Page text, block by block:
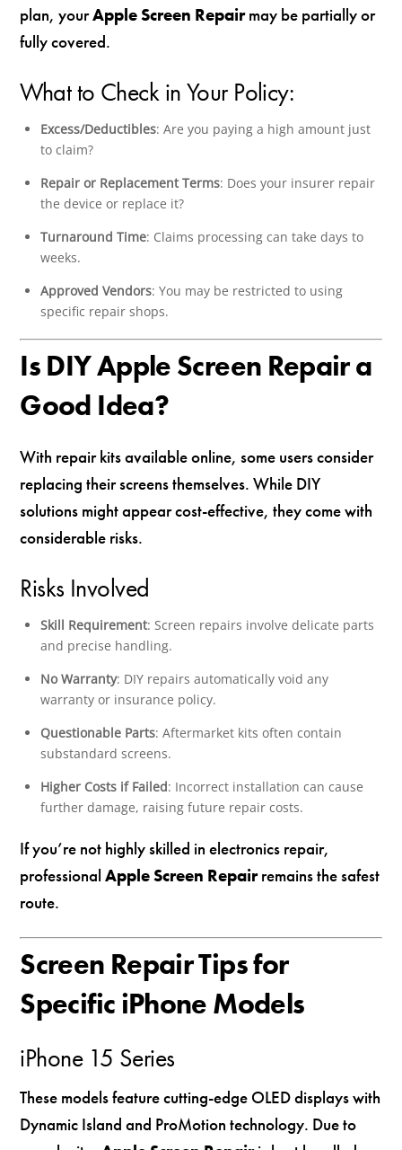
plan, yourApple Screen Repairmay be partially or
fully covered.
What to Check in Your Policy:
Excess/Deductibles: Are you paying a high amount just
to claim?
Repair or Replacement Terms: Does your insurer repair
the device or replace it?
Turnaround Time: Claims processing can take days to
weeks.
Approved Vendors: You may be restricted to using
specific repair shops.
Is DIY Apple Screen Repair a
Good Idea?
With repair kits available online, some users consider
replacing their screens themselves. While DIY
solutions might appear cost-effective, they come with
considerable risks.
Risks Involved
Skill Requirement: Screen repairs involve delicate parts
and precise handling.
No Warranty: DIY repairs automatically void any
warranty or insurance policy.
Questionable Parts: Aftermarket kits often contain
substandard screens.
Higher Costs if Failed: Incorrect installation can cause
further damage, raising future repair costs.
If you’re not highly skilled in electronics repair,
professionalApple Screen Repairremains the safest
route.
Screen Repair Tips for
Specific iPhone Models
iPhone 15 Series
These models feature cutting-edge OLED displays with
Dynamic Island and ProMotion technology. Due to